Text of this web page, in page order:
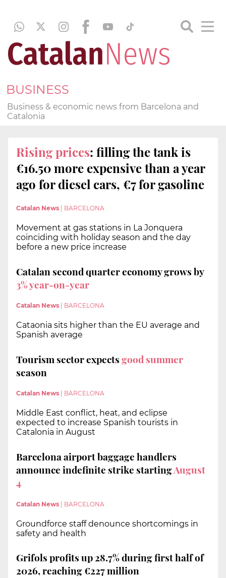
BUSINESS
Business & economic news from Barcelona and
Catalonia
Rising prices: filling the tank is
€16.50 more expensive than a year
ago for diesel cars, €7 for gasoline
Catalan News BARCELONA
Movement at gas stations in La Jonquera
coinciding with holiday season and the day
before a new price increase
Catalan second quarter economy grows by
3%year-on-year
Catalan News BARCELONA
Cataonia sits higher than the EU average and
Spanish average
Tourism sector expectsgood summer
season
Catalan News BARCELONA
Middle East conflict, heat, and eclipse
expected to increase Spanish tourists in
Catalonia in August
Barcelona airport baggage handlers
announce indefinite strike startingAugust
4
Catalan News | BARCELONA
Groundforce staff denounce shortcomings in
safety and health
Grifols profits up 28.7% during first half of
2026, reaching €227 million